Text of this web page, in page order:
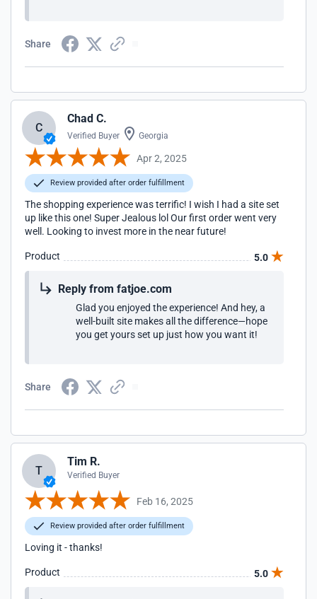
Share
C
Chad C.
Verified Buyer Georgia
Apr 2, 2025
Review provided after order fulfillment
The shopping experience was terrific! I wish I had a site set
up like this one! Super Jealous lol Our first order went very
well. Looking to invest more in the near future!
Product 5.0
Reply from fatjoe.com
Glad you enjoyed the experience! And hey, a
well-built site makes all the difference—hope
you get yours set up just how you want it!
Share
T
Tim R.
Verified Buyer
Feb 16, 2025
Review provided after order fulfillment
Loving it - thanks!
Product 5.0